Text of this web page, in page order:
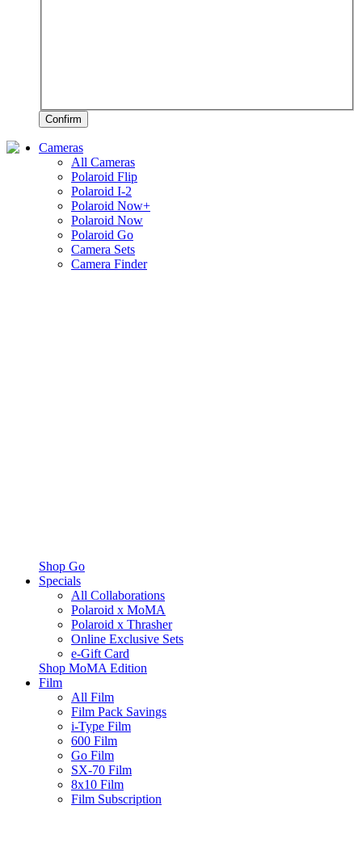
Confirm
Cameras
All Cameras
Polaroid Flip
Polaroid I-2
Polaroid Now+
Polaroid Now
Polaroid Go
Camera Sets
Camera Finder
Shop Go
Specials
All Collaborations
Polaroid x MoMA
Polaroid x Thrasher
Online Exclusive Sets
e-Gift Card
Shop MoMA Edition
Film
All Film
Film Pack Savings
i-Type Film
600 Film
Go Film
SX-70 Film
8x10 Film
Film Subscription